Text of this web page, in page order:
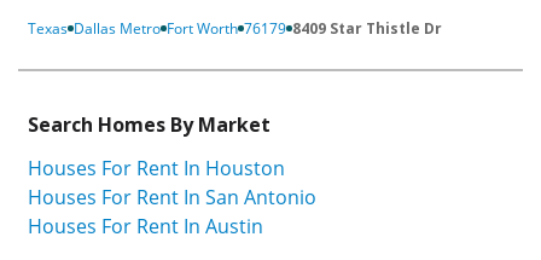
Texas Dallas Metro Fort Worth 76179 8409 Star Thistle Dr
Search Homes By Market
Houses For Rent In Houston
Houses For Rent In San Antonio
Houses For Rent In Austin